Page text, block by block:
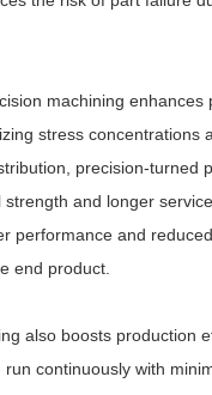
machining enhances
stress concentrations
precision-turned
and longer
performance and
end product.
also boosts production
continuously with